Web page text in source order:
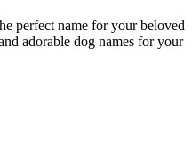
perfect name for your beloved
adorable dog names for your